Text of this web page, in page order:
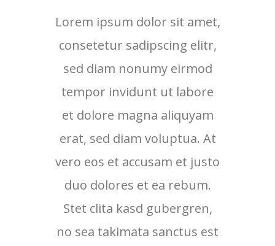
Lorem ipsum dolor sit amet,
consetetur sadipscing elitr,
sed diam nonumy eirmod
tempor invidunt ut labore
et dolore magna aliquyam
erat, sed diam voluptua. At
vero eos et accusam et justo
duo dolores et ea rebum.
Stet clita kasd gubergren,
no sea takimata sanctus est